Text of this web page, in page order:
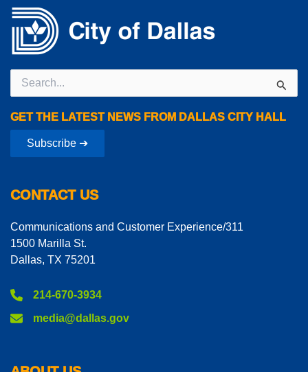
Search
for:
GET THE LATEST NEWS FROM DALLAS CITY HALL
Subscribe ➔
CONTACT US
Communications and Customer Experience/311
1500 Marilla St.
Dallas, TX 75201
214-670-3934
media@dallas.gov